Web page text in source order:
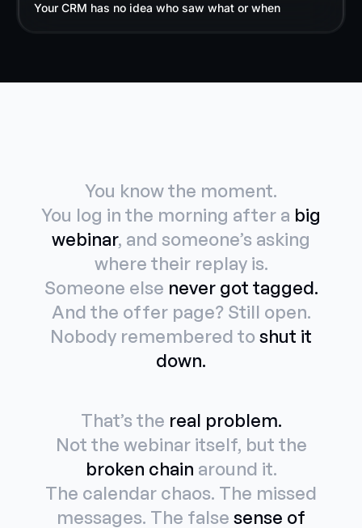
Your CRM has no idea who saw what or when
You know the moment.
You log in the morning after a big
webinar, and someone’s asking
where their replay is.
Someone else never got tagged.
And the offer page? Still open.
Nobody remembered to shut it
down.
That’s the real problem.
Not the webinar itself, but the
broken chain around it.
The calendar chaos. The missed
messages. The false sense of